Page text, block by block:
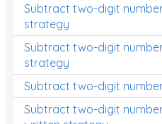
Subtract two-digit
strategy
Subtract two-digit
strategy
Subtract two-digit
Subtract two-digit